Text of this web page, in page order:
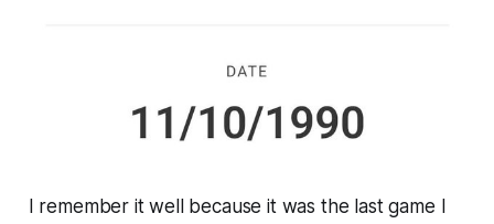
I remember it well because it was the last game I